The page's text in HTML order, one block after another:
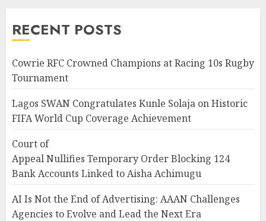
RECENT POSTS
Cowrie RFC Crowned Champions at Racing 10s Rugby
Tournament
Lagos SWAN Congratulates Kunle Solaja on Historic
FIFA World Cup Coverage Achievement
Court of
Appeal Nullifies Temporary Order Blocking 124
Bank Accounts Linked to Aisha Achimugu
AI Is Not the End of Advertising: AAAN Challenges
Agencies to Evolve and Lead the Next Era